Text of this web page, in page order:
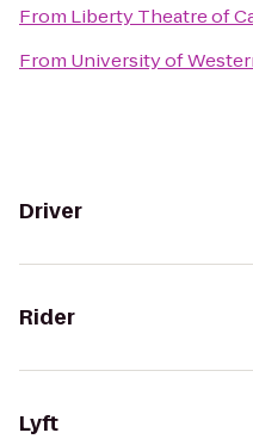
From Liberty Theatre of
From University of
Driver
Rider
Lyft